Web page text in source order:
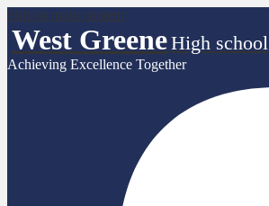
Skip to main content
West GreeneHigh school
Achieving Excellence Together